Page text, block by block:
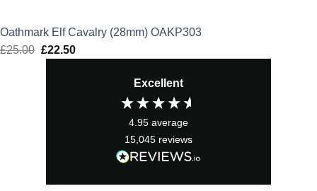
Oathmark Elf Cavalry (28mm) OAKP303
£25.00 Original
£22.50Current
Excellent
4.95 average
15,045 reviews